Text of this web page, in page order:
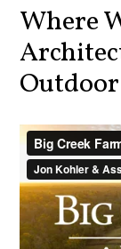
Where